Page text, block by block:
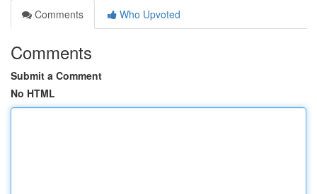
Comments
Who Upvoted
Comments
Submit a Comment
No HTML